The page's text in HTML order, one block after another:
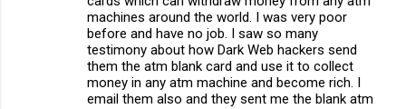
machines around the world. I was very poor
before and have no job. I saw so many
testimony about how Dark Web hackers send
them the atm blank card and use it to collect
money in any atm machine and become rich. I
email them also and they sent me the blank atm